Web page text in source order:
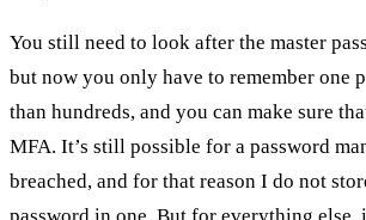
You still need to look after the master
but now you only have to remember one
than hundreds, and you can make sure
MFA. It’s still possible for a password
breached, and for that reason I do not